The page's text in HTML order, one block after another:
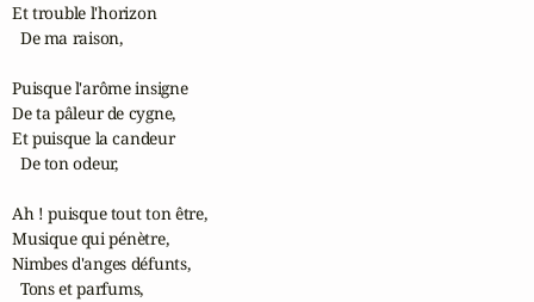
Et trouble l'horizon
  De ma raison,
Puisque l'arôme insigne
De ta pâleur de cygne,
Et puisque la candeur
  De ton odeur,
Ah ! puisque tout ton être,
Musique qui pénètre,
Nimbes d'anges défunts,
  Tons et parfums,